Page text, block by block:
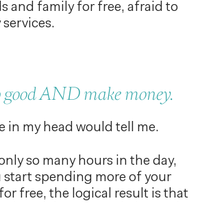
and family for free, afraid to
good AND make money.
in my head would tell me.
so many hours in the day,
start spending more of your
free, the logical result is that